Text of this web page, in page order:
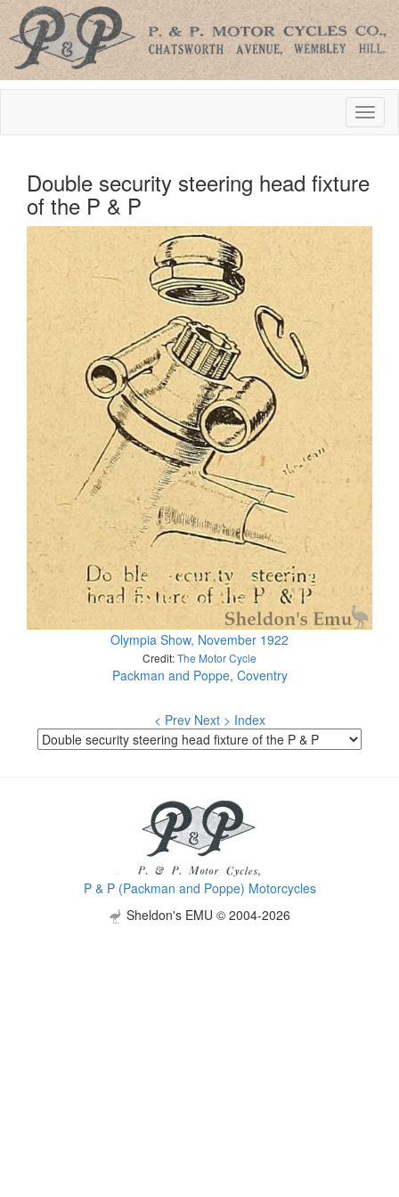
Double security steering head fixture
of the P & P
Olympia Show, November 1922
Credit:The Motor Cycle
Packman and Poppe, Coventry
< Prev Next > Index
P & P (Packman and Poppe) Motorcycles
Sheldon's EMU © 2004-2026